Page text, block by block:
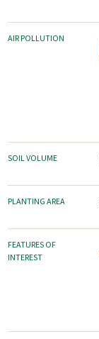
AIR POLLUTION
SOIL VOLUME
PLANTING AREA
FEATURES OF
INTEREST